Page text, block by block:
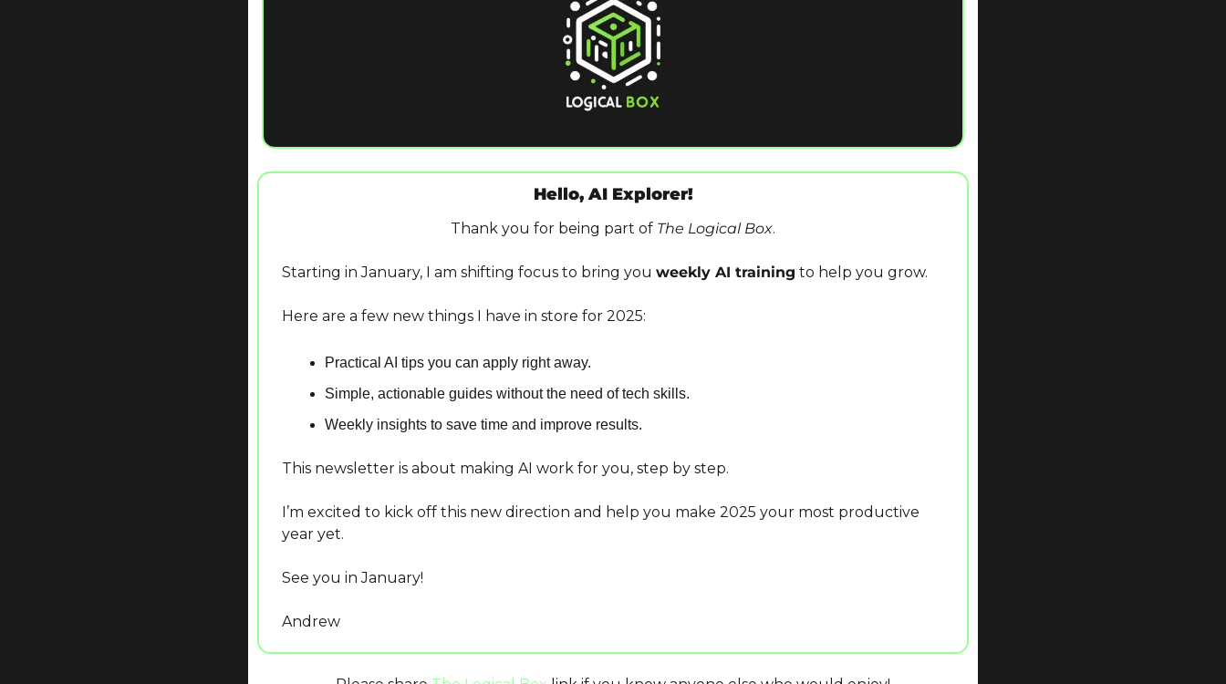
Hello, AI Explorer!
Thank you for being part of The Logical Box.
Starting in January, I am shifting focus to bring you weekly AI training to help you grow.
Here are a few new things I have in store for 2025:
Practical AI tips you can apply right away.
Simple, actionable guides without the need of tech skills.
Weekly insights to save time and improve results.
This newsletter is about making AI work for you, step by step.
I’m excited to kick off this new direction and help you make 2025 your most productive
year yet.
See you in January!
Andrew